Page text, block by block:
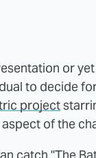
or
to decide
project
of the